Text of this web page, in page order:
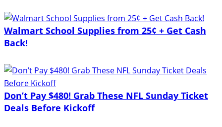
Walmart School Supplies from 25¢ + Get Cash
Back!
Don’t Pay $480! Grab These NFL Sunday Ticket
Deals Before Kickoff